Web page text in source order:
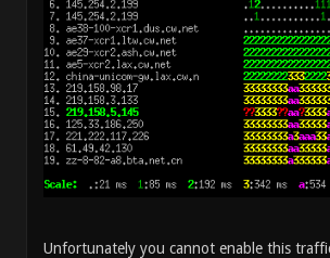
Unfortunately you cannot enable this